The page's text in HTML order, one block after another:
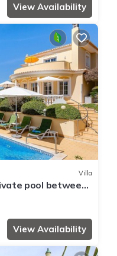
View Availability
Villa
pool between
View Availability